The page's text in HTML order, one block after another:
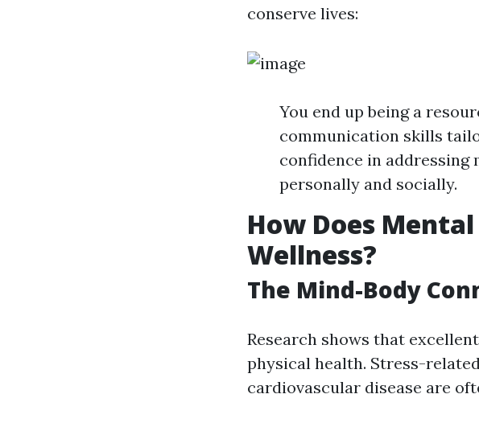
conserve lives:
You end up being a
communication skills
confidence in addressing
personally and socially.
How Does
Wellness?
The Mind-Body
Research shows that
physical health. Stress-
cardiovascular disease are